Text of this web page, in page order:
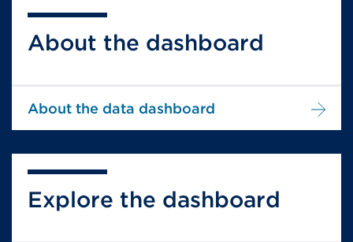
About the dashboard
About the data dashboard
Explore the dashboard